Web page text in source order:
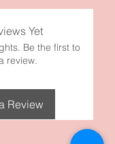
Yet
Be the first to
review.
Review